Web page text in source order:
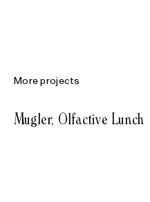
More projects
Mugler, Olfactive Lunch